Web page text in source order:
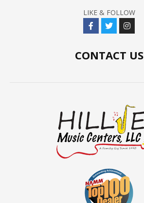
LIKE & FOLLOW
CONTACT US